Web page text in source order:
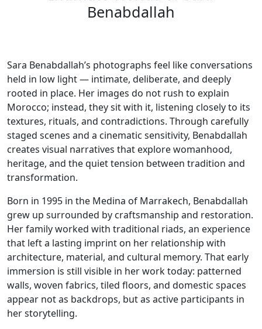
Benabdallah
Sara Benabdallah’s photographs feel like conversations
held in low light — intimate, deliberate, and deeply
rooted in place. Her images do not rush to explain
Morocco; instead, they sit with it, listening closely to its
textures, rituals, and contradictions. Through carefully
staged scenes and a cinematic sensitivity, Benabdallah
creates visual narratives that explore womanhood,
heritage, and the quiet tension between tradition and
transformation.
Born in 1995 in the Medina of Marrakech, Benabdallah
grew up surrounded by craftsmanship and restoration.
Her family worked with traditional riads, an experience
that left a lasting imprint on her relationship with
architecture, material, and cultural memory. That early
immersion is still visible in her work today: patterned
walls, woven fabrics, tiled floors, and domestic spaces
appear not as backdrops, but as active participants in
her storytelling.